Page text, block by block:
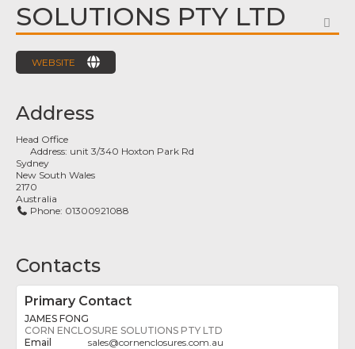
SOLUTIONS PTY LTD
WEBSITE
Address
Head Office
Address: unit 3/340 Hoxton Park Rd
Sydney
New South Wales
2170
Australia
Phone: 01300921088
Contacts
Primary Contact
JAMES FONG
CORN ENCLOSURE SOLUTIONS PTY LTD
sales@cornenclosures.com.au